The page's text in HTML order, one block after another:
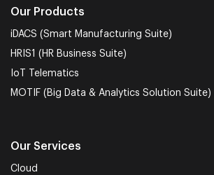
Our Products
iDACS (Smart Manufacturing Suite)
HRIS1 (HR Business Suite)
IoT Telematics
MOTIF (Big Data & Analytics Solution Suite)
Our Services
Cloud